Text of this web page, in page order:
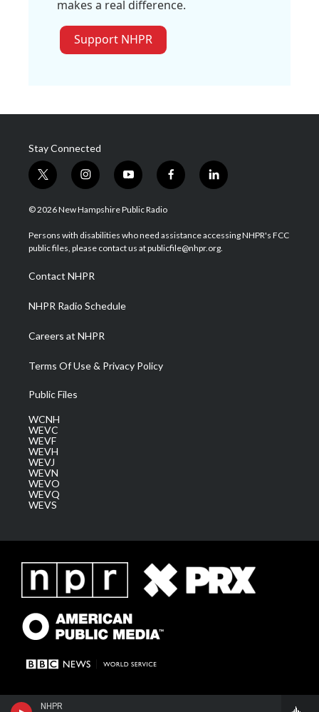
NHPR
makes a real difference.
Support NHPR
Stay Connected
t
w
i
t
e
i
n
s
a
g
a
m
y
o
u
u
b
f
a
b
o
l
i
e
d
© 2026 New Hampshire Public Radio
Persons with disabilities who need assistance accessing NHPR's FCC
public files, please contact us at publicfile@nhpr.org.
Contact NHPR
NHPR Radio Schedule
Careers at NHPR
Terms Of Use & Privacy Policy
Public Files
WCNH
WEVC
WEVF
WEVH
WEVJ
WEVN
WEVO
WEVQ
WEVS